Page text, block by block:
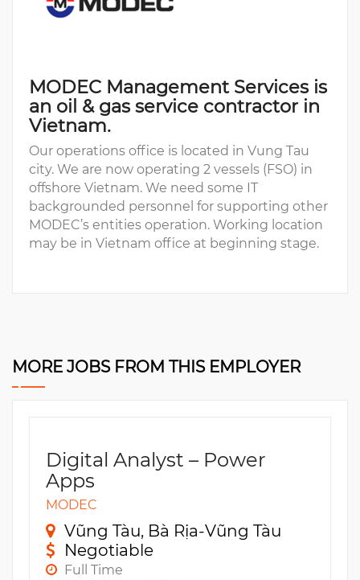
MODEC Management Services is
an oil & gas service contractor in
Vietnam.
Our operations office is located in Vung Tau
city. We are now operating 2 vessels (FSO) in
offshore Vietnam. We need some IT
backgrounded personnel for supporting other
MODEC’s entities operation. Working location
may be in Vietnam office at beginning stage.
MORE JOBS FROM THIS EMPLOYER
Digital Analyst – Power
Apps
MODEC
Vũng Tàu, Bà Rịa-Vũng Tàu
Negotiable
Full Time